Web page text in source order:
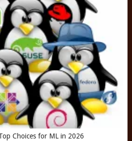
Choices for ML in 2026